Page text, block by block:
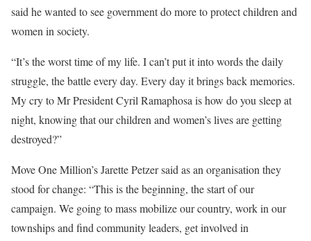
said he wanted to see government do more to protect children and
women in society.
“It’s the worst time of my life. I can’t put it into words the daily
struggle, the battle every day. Every day it brings back memories.
My cry to Mr President Cyril Ramaphosa is how do you sleep at
night, knowing that our children and women’s lives are getting
destroyed?”
Move One Million’s Jarette Petzer said as an organisation they
stood for change: “This is the beginning, the start of our
campaign. We going to mass mobilize our country, work in our
townships and find community leaders, get involved in